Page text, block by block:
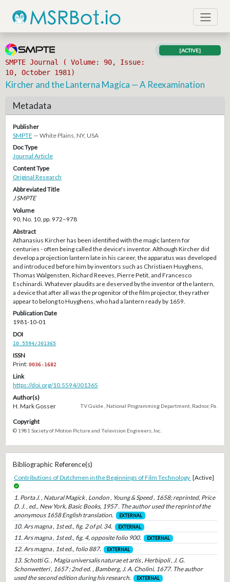
SMPTE Journal ( Volume: 90, Issue:
10, October 1981)
[ACTIVE]
Kircher and the Lanterna Magica — A Reexamination
Metadata
Publisher
SMPTE — White Plains, NY, USA
Doc Type
Journal Article
Content Type
Original Research
Abbreviated Title
J SMPTE
Volume
90, No. 10, pp. 972–978
Abstract
Athanasius Kircher has been identified with the magic lantern for
centuries - often being called the device's inventor. Although Kircher did
develop a projection lantern late in his career, the apparatus was developed
and introduced before him by inventors such as Christiaen Huyghens,
Thomas Walgensten, Richard Reeves, Pierre Petit, and Francesco
Eschinardi. Whatever plaudits are deserved by the inventor of the lantern,
a device that after all was the progenitor of the film projector, they rather
appear to belong to Huyghens, who had a lantern ready by 1659.
Publication Date
1981-10-01
DOI
10.5594/J01365
ISSN
Print:0036-1682
Link
https://doi.org/10.5594/J01365
Author(s)
H. Mark Gosser
TV Guide , National Programming Department, Radnor, Pa.
Copyright
© 1981 Society of Motion Picture and Television Engineers, Inc.
Bibliographic Reference(s)
Contributions of Dutchmen in the Beginnings of Film Technology [Active]
1. Porta J. , Natural Magick , London , Young & Speed , 1658; reprinted, Price
D. J. , ed., New York, Basic Books, 1957 . The author used the reprint of the
anonymous 1658 English translation.
EXTERNAL
10. Ars magna , 1st ed., fig. 2 of pl. 34. EXTERNAL
11. Ars magna , 1st ed., fig. 4, opposite folio 900. EXTERNAL
12. Ars magna , 1st ed., folio 887. EXTERNAL
13. Schotti G. , Magia universalis naturae et artis , Herbipoli , J. G.
Schonwetteri , 1657 ; 2nd ed. , Bamberg, J. A. Cholini, 1677. The author
used the second edition during his research.
EXTERNAL